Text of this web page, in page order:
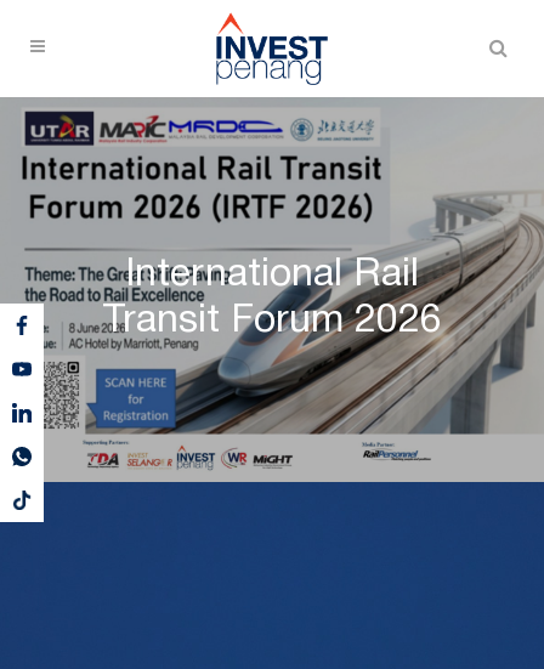
International Rail
Transit Forum 2026